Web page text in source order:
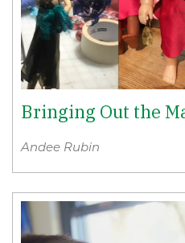
Bringing Out the
Andee Rubin